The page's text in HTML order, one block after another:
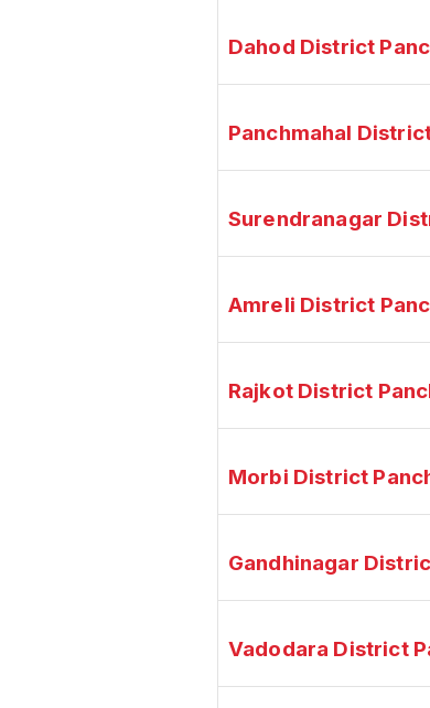
Dahod District
Panchmahal
Surendranagar
Amreli District
Rajkot District
Morbi District
Gandhinagar
Vadodara District